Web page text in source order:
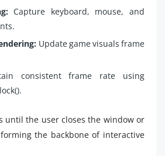
Capture keyboard, mouse, and
Update game visuals frame
consistent frame rate using
until the user closes the window or
the backbone of interactive